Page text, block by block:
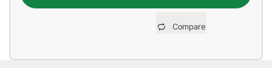
Compare